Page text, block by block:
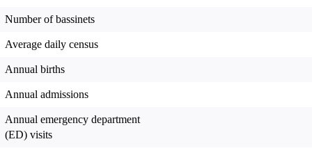
Number of bassinets
Average daily census
Annual births
Annual admissions
Annual emergency department
(ED) visits